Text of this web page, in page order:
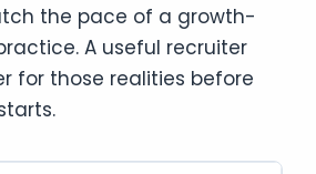
the pace of a growth-
A useful recruiter
for those realities before